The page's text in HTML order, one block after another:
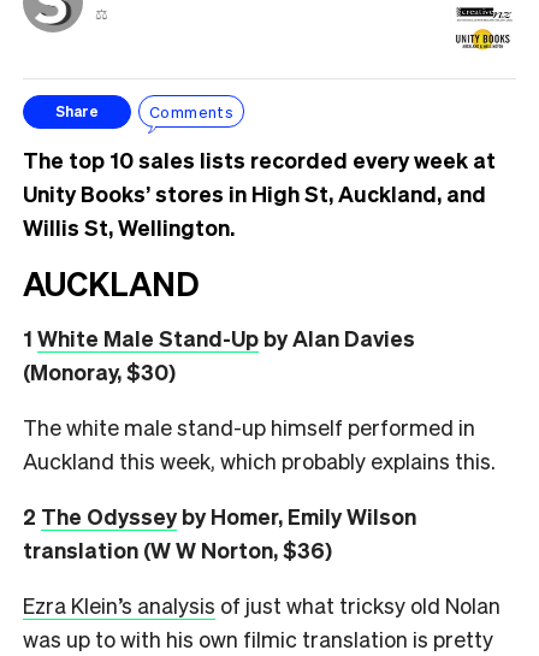
⚖️
Share Comments
The top 10 sales lists recorded every week at
Unity Books’ stores in High St, Auckland, and
Willis St, Wellington.
AUCKLAND
1 White Male Stand-Up by Alan Davies
(Monoray, $30)
The white male stand-up himself performed in
Auckland this week, which probably explains this.
2 The Odysseyby Homer, Emily Wilson
translation (W W Norton, $36)
Ezra Klein’s analysis of just what tricksy old Nolan
was up to with his own filmic translation is pretty